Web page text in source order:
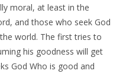
moral, at least in the
and those who seek God
world. The first tries to
his goodness will get
God Who is good and